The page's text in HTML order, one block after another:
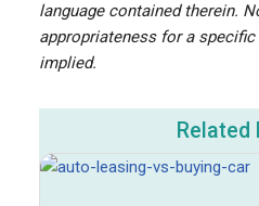
language contained therein.
appropriateness for a
implied.
Related